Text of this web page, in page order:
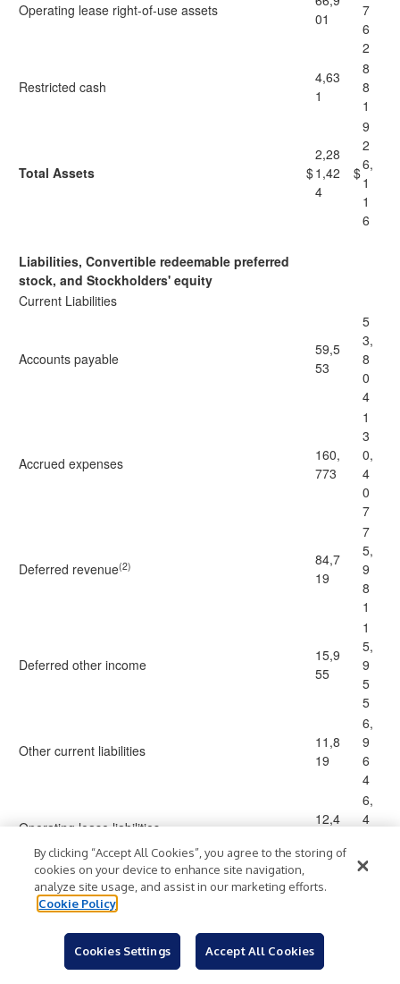
Operating lease right-of-use assets
01
7
6
2
Restricted cash
4,63
1
8
8
1
Total Assets $
2,28
1,42
4
$
9
2
6,
1
1
6
Liabilities, Convertible redeemable preferred
stock, and Stockholders' equity
Current Liabilities
Accounts payable
59,5
53
5
3,
8
0
4
Accrued expenses
160,
773
1
3
0,
4
0
7
Deferred revenue(2)
84,7
19
7
5,
9
8
1
Deferred other income
15,9
55
1
5,
9
5
5
Other current liabilities
11,8
19
6,
9
6
4
Operating lease liabilities
12,4
6,
4
9
Accrued data licensing fees
4,79
1,
By clicking “Accept All Cookies”, you agree to the storing of
cookies on your device to enhance site navigation,
analyze site usage, and assist in our marketing efforts.
Cookie Policy
Cookies Settings Accept All Cookies